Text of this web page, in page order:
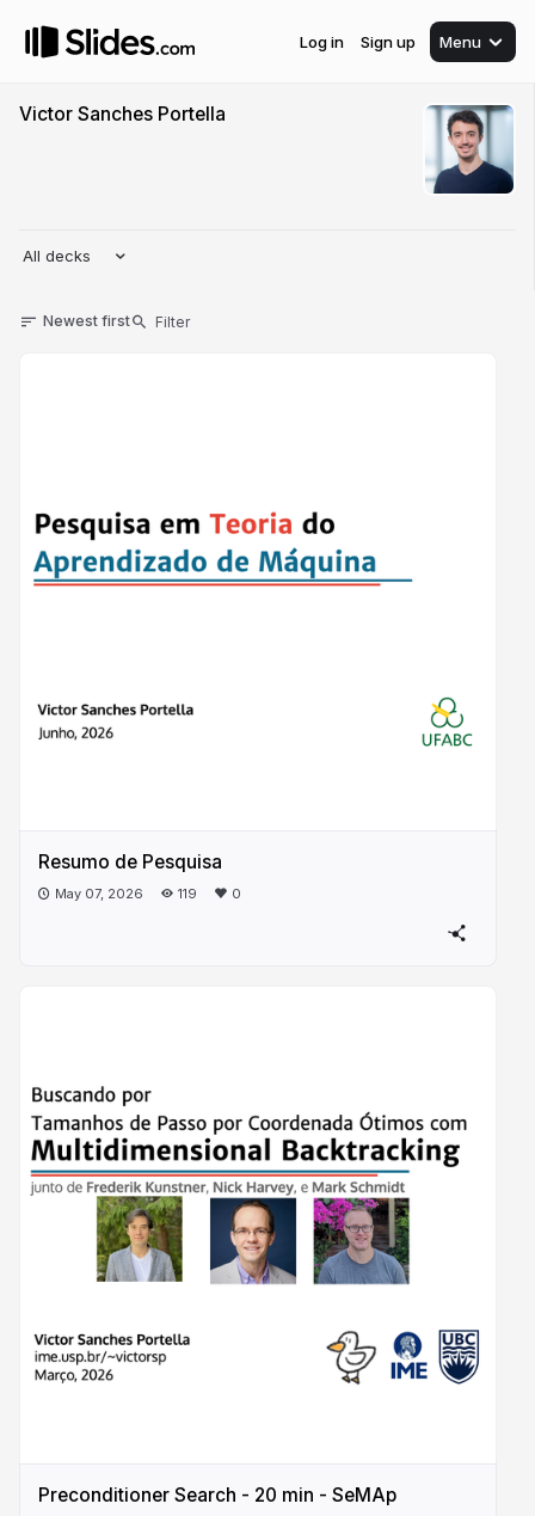
Log in Sign up Menu
Victor Sanches Portella
All decks
Newest first
Resumo de Pesquisa
May 07, 2026 119 0
Preconditioner Search - 20 min - SeMAp